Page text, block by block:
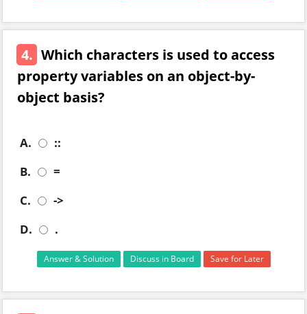
4. Which characters is used to access
property variables on an object-by-
object basis?
A.
::
B.
=
C.
->
D.
.
Answer & Solution Discuss in Board Save for Later